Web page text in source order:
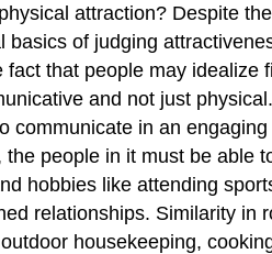
attraction? Despite
of judging
that people may
and not just
communicate in an
people in it must be
hobbies like attending
relationships. Similarity
housekeeping,